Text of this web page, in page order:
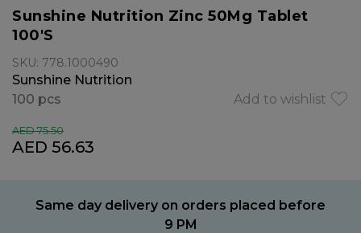
Sunshine Nutrition Zinc 50Mg Tablet
100'S
SKU: 778.1000490
Sunshine Nutrition
Add to wishlist
100 pcs
AED 56.63
AED 75.50
Same day delivery on orders placed before
9 PM